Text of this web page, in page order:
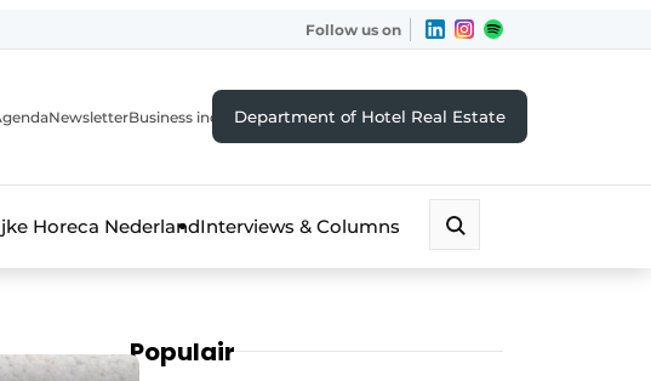
Follow us on
NewsletterBusiness indexDepartment of Hotel Real Estate
Horeca NederlandInterviews & Columns
Populair